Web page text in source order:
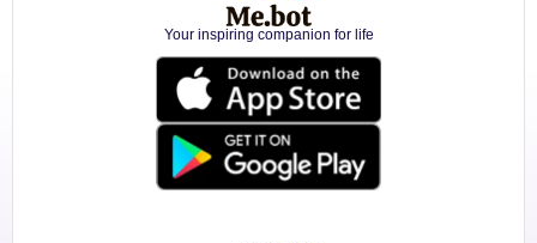
Your inspiring companion for life